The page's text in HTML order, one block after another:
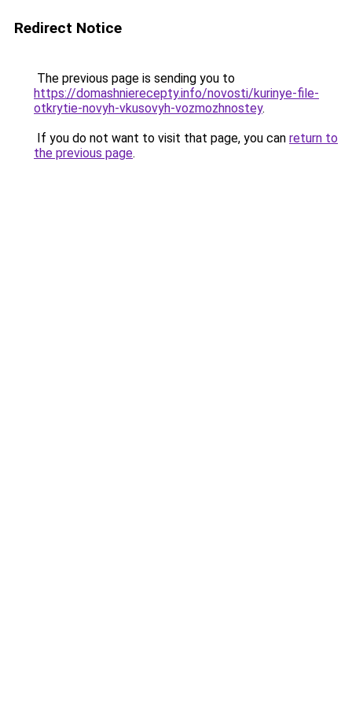
Redirect Notice
The previous page is sending you to
https://domashnierecepty.info/novosti/kurinye-file-
otkrytie-novyh-vkusovyh-vozmozhnostey.
If you do not want to visit that page, you can return to
the previous page.